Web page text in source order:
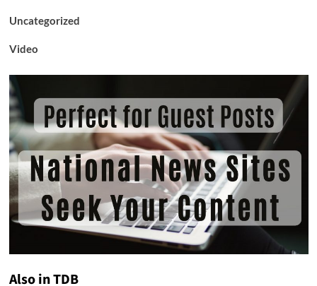
Uncategorized
Video
Also in TDB